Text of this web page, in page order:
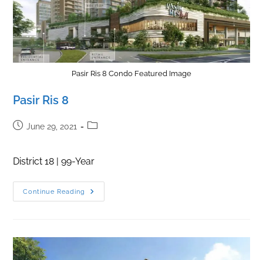
Pasir Ris 8 Condo Featured Image
Pasir Ris 8
PostJune 29, 2021
Post
District 18 | 99-Year
Continue Reading
Pasir
Ris